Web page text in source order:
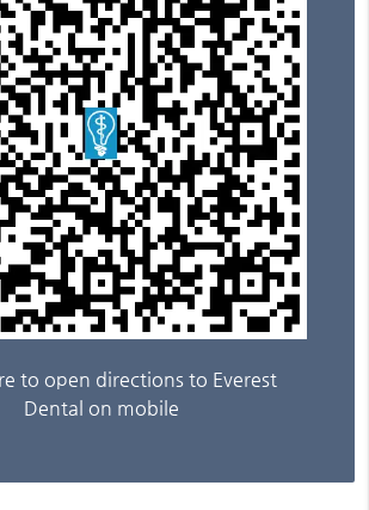
to open directions to Everest
Dental on mobile